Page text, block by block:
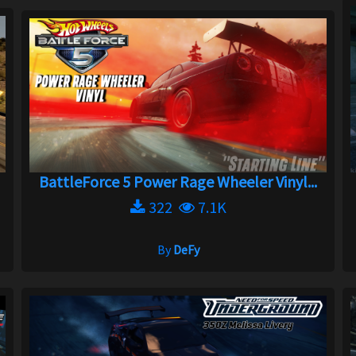
BattleForce 5 Power Rage Wheeler Vinyl...
322
7.1K
ByDeFy